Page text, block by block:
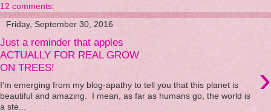
12 comments:
Friday, September 30, 2016
Just a reminder that apples
ACTUALLY FOR REAL GROW
ON TREES!
›
I'm emerging from my blog-apathy to tell you that this planet is
beautiful and amazing. I mean, as far as humans go, the world is
a ste...